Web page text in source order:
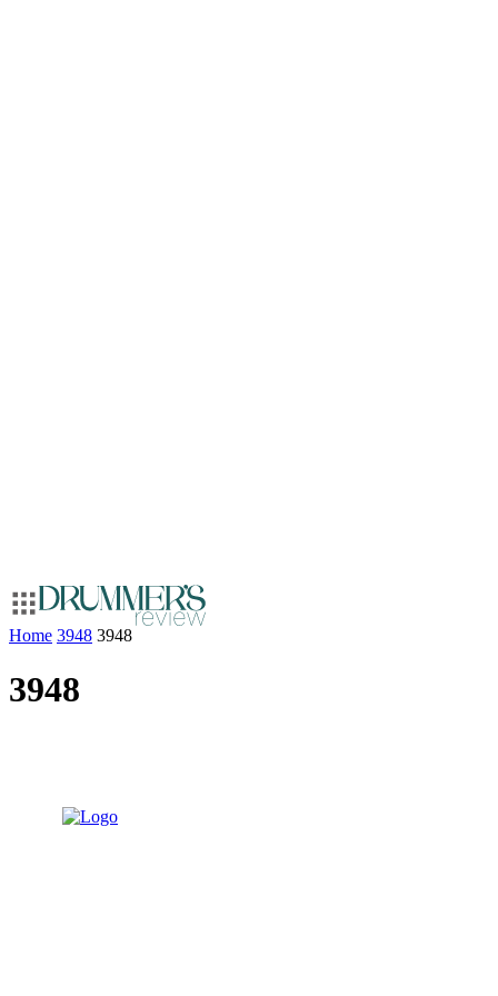
Home 3948 3948
3948